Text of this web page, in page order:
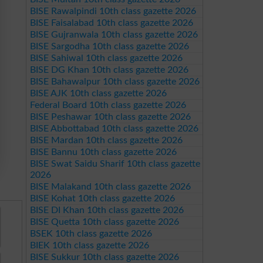
BISE Rawalpindi 10th class gazette 2026
BISE Faisalabad 10th class gazette 2026
BISE Gujranwala 10th class gazette 2026
BISE Sargodha 10th class gazette 2026
BISE Sahiwal 10th class gazette 2026
BISE DG Khan 10th class gazette 2026
BISE Bahawalpur 10th class gazette 2026
BISE AJK 10th class gazette 2026
Federal Board 10th class gazette 2026
BISE Peshawar 10th class gazette 2026
BISE Abbottabad 10th class gazette 2026
BISE Mardan 10th class gazette 2026
BISE Bannu 10th class gazette 2026
BISE Swat Saidu Sharif 10th class gazette
2026
BISE Malakand 10th class gazette 2026
BISE Kohat 10th class gazette 2026
BISE DI Khan 10th class gazette 2026
BISE Quetta 10th class gazette 2026
BSEK 10th class gazette 2026
BIEK 10th class gazette 2026
BISE Sukkur 10th class gazette 2026